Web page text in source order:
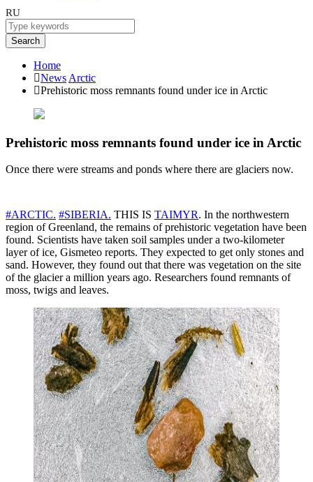
RU
Search
Home
News Arctic
Prehistoric moss remnants found under ice in Arctic
Prehistoric moss remnants found under ice in Arctic
Once there were streams and ponds where there are glaciers now.
#ARCTIC. #SIBERIA. THIS IS TAIMYR. In the northwestern
region of Greenland, the remains of prehistoric vegetation have been
found. Scientists have taken soil samples under a two-kilometer
layer of ice, Gismeteo reports. They expected to get only stones and
sand. However, they found out that there was vegetation on the site
of the glacier a million years ago. Researchers found remnants of
moss, twigs and leaves.